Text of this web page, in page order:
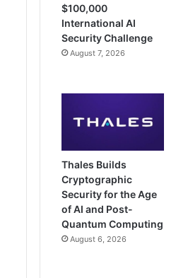
$100,000
International AI
Security Challenge
August 7, 2026
Thales Builds
Cryptographic
Security for the Age
of AI and Post-
Quantum Computing
August 6, 2026